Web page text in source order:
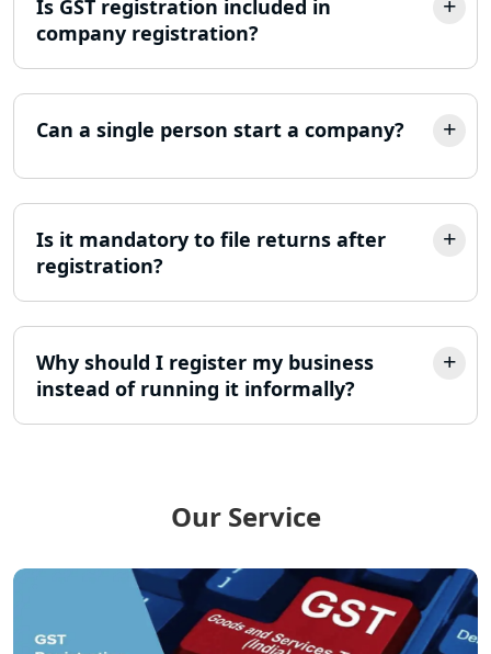
NGO Registration Consultant in
Lucknow
- My Startup Solution
Income Tax Assessment Services in
Lucknow
12A AND 80G Registration Services in
TDS Refund service provider in
Lucknow
Excise Registration Services in
Lucknow
Is GST registration included in
company registration?
Can a single person start a company?
Is it mandatory to file returns after
registration?
Why should I register my business
instead of running it informally?
Our Service